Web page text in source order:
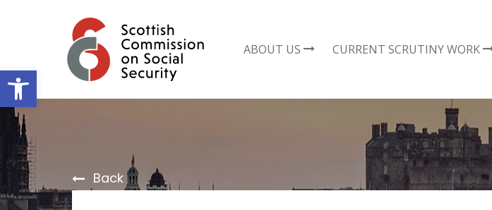
Open toolbar
ABOUT US CURRENT SCRUTINY WORK
Back